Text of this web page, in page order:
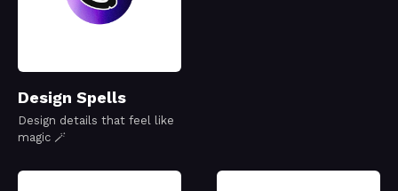
Design Spells
Design details that feel like
magic 🪄